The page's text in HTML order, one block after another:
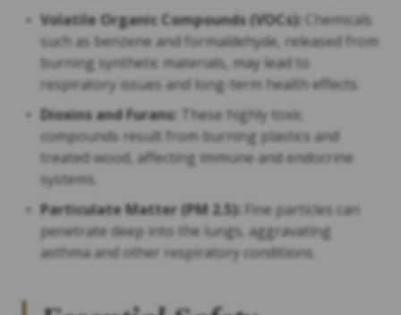
Volatile Organic Compounds (VOCs): Chemicals
such as benzene and formaldehyde, released from
burning synthetic materials, may lead to
respiratory issues and long-term health effects.
Dioxins and Furans: These highly toxic
compounds result from burning plastics and
treated wood, affecting immune and endocrine
systems.
Particulate Matter (PM 2.5): Fine particles can
penetrate deep into the lungs, aggravating
asthma and other respiratory conditions.